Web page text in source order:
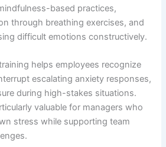
based practices,
through breathing exercises, and
difficult emotions constructively.
helps employees recognize
escalating anxiety responses,
during high-stakes situations.
valuable for managers who
stress while supporting team